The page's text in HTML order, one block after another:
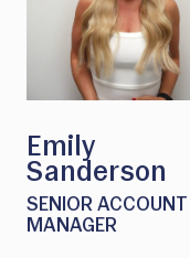
Emily
Sanderson
SENIOR ACCOUNT
MANAGER